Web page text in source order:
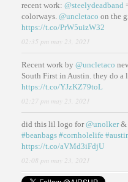
recent work: @steelydeadband
colorways. @uncletaco on the
https://t.co/PrW5uizW32
02:35 pm may 23, 2021
Recent work by @uncletaco
South First in Austin. they do a
https://t.co/YJzKZ79toL
02:27 pm may 23, 2021
did this lil logo for@unolker&
#beanbags #cornholelife
https://t.co/aVMd3iFdjU
02:08 pm may 23, 2021